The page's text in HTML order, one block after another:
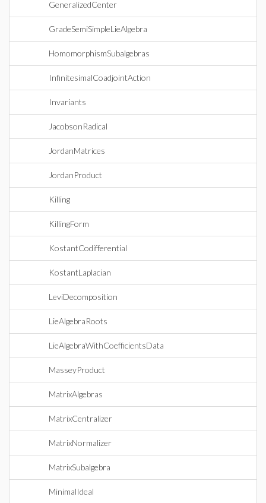
GeneralizedCenter
GradeSemiSimpleLieAlgebra
HomomorphismSubalgebras
InfinitesimalCoadjointAction
Invariants
JacobsonRadical
JordanMatrices
JordanProduct
Killing
KillingForm
KostantCodifferential
KostantLaplacian
LeviDecomposition
LieAlgebraRoots
LieAlgebraWithCoefficientsData
MasseyProduct
MatrixAlgebras
MatrixCentralizer
MatrixNormalizer
MatrixSubalgebra
MinimalIdeal